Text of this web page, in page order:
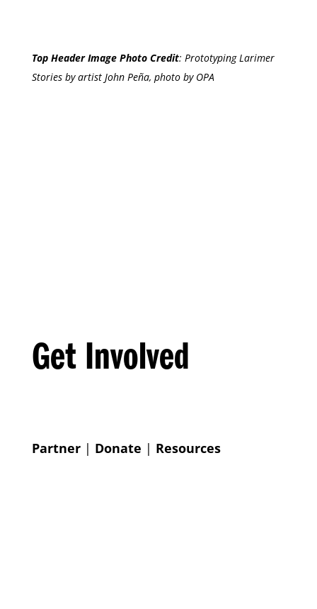
Top Header Image Photo Credit: Prototyping Larimer
Stories by artist John Peña, photo by OPA
Get Involved
Partner| Donate | Resources